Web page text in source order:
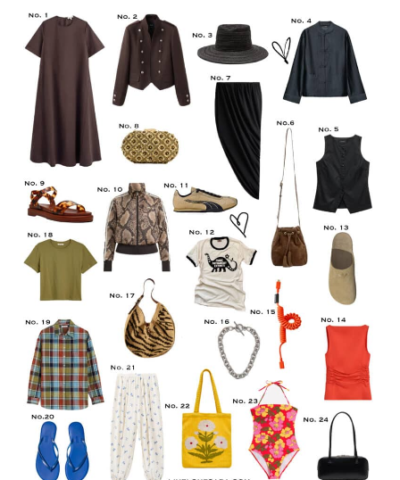
LIFESTYLE
TRAVEL
STYLE GUIDES
MY CLOSET